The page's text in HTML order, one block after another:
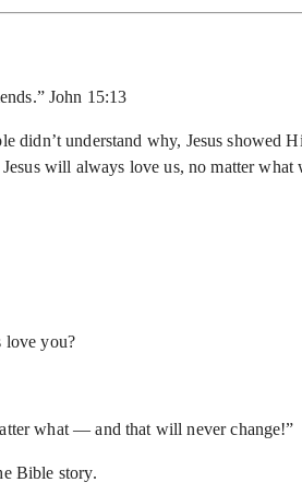
John 15:13
didn’t understand why, Jesus
will always love us, no matter what
love you?
what — and that will never change!”
Bible story.